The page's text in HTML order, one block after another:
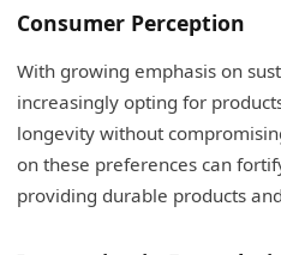
Consumer Perception
With growing emphasis on
increasingly opting for
longevity without
on these preferences can
providing durable products